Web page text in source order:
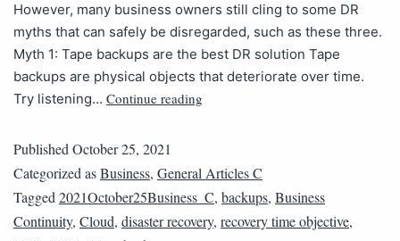
However, many business owners still cling to some DR
myths that can safely be disregarded, such as these three.
Myth 1: Tape backups are the best DR solution Tape
backups are physical objects that deteriorate over time.
Try listening… Continue reading
PublishedOctober 25, 2021
Categorized asBusiness, General Articles C
Tagged2021October25Business_C, backups, Business
Continuity, Cloud, disaster recovery, recovery time objective,